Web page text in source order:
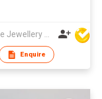
Chase Jewellery Mfy Ltd
Enquire